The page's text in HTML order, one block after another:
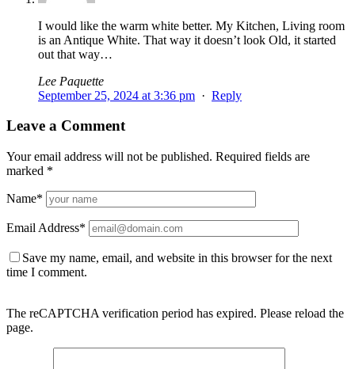
I would like the warm white better. My Kitchen, Living room
is an Antique White. That way it doesn’t look Old, it started
out that way…
Lee Paquette
September 25, 2024 at 3:36 pm · Reply
Leave a Comment
Your email address will not be published. Required fields are
marked *
Name*
Email Address*
Save my name, email, and website in this browser for the next
time I comment.
The reCAPTCHA verification period has expired. Please reload the
page.